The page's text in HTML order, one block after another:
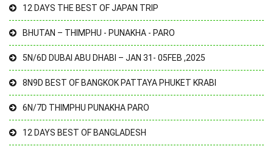
12 DAYS THE BEST OF JAPAN TRIP
BHUTAN – THIMPHU - PUNAKHA - PARO
5N/6D DUBAI ABU DHABI – JAN 31- 05FEB ,2025
8N9D BEST OF BANGKOK PATTAYA PHUKET KRABI
6N/7D THIMPHU PUNAKHA PARO
12 DAYS BEST OF BANGLADESH